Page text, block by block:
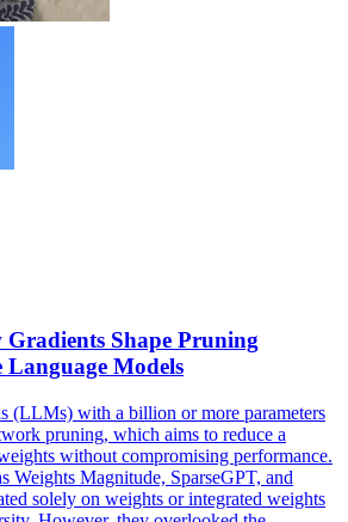
Gradients Shape Pruning
Language Models
(LLMs) with a billion or more parameters
pruning, which aims to reduce a
without compromising performance.
Weights Magnitude, SparseGPT, and
solely on weights or integrated weights